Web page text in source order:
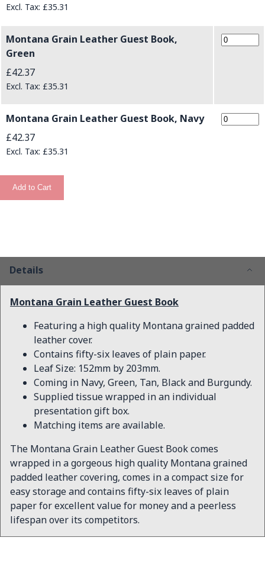
£35.31
Montana Grain Leather Guest Book,
Green
£42.37
£35.31
Montana Grain Leather Guest Book, Navy
£42.37
£35.31
Add to Cart
Details
Montana Grain Leather Guest Book
Featuring a high quality Montana grained padded
leather cover.
Contains fifty-six leaves of plain paper.
Leaf Size: 152mm by 203mm.
Coming in Navy, Green, Tan, Black and Burgundy.
Supplied tissue wrapped in an individual
presentation gift box.
Matching items are available.
The Montana Grain Leather Guest Book comes
wrapped in a gorgeous high quality Montana grained
padded leather covering, comes in a compact size for
easy storage and contains fifty-six leaves of plain
paper for excellent value for money and a peerless
lifespan over its competitors.